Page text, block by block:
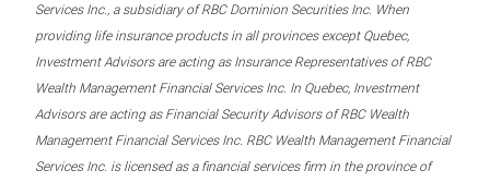
Services Inc., a subsidiary of RBC Dominion Securities Inc. When
providing life insurance products in all provinces except Quebec,
Investment Advisors are acting as Insurance Representatives of RBC
Wealth Management Financial Services Inc. In Quebec, Investment
Advisors are acting as Financial Security Advisors of RBC Wealth
Management Financial Services Inc. RBC Wealth Management Financial
Services Inc. is licensed as a financial services firm in the province of